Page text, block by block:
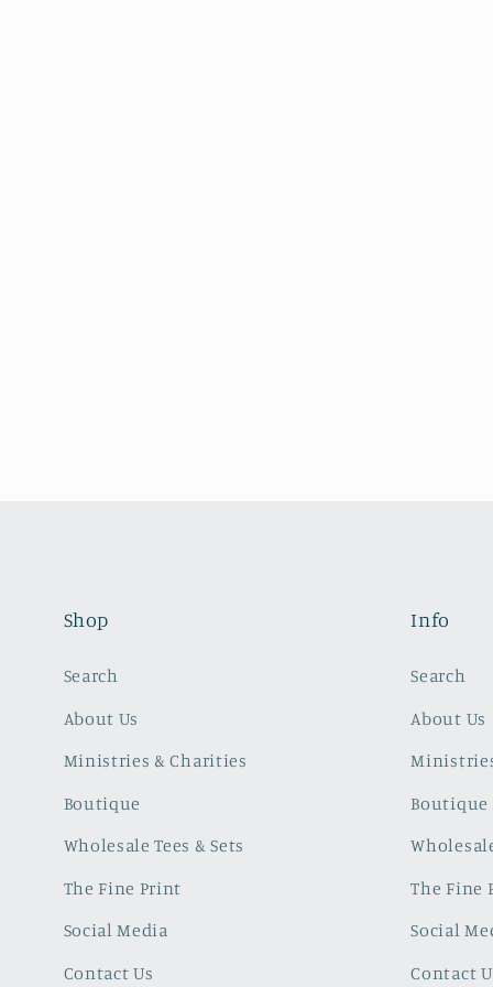
Shop
Search
About Us
Ministries & Charities
Boutique
Wholesale Tees & Sets
The Fine Print
Social Media
Contact Us
Info
Search
About Us
Boutique
The Fine
Social
Contact